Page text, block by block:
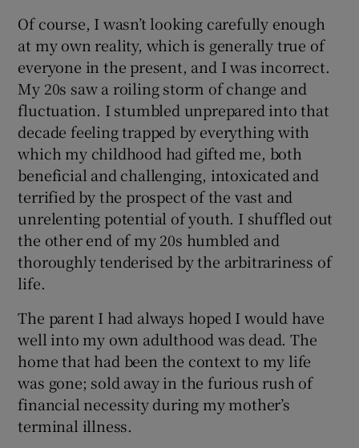
Of course, I wasn’t looking carefully enough
at my own reality, which is generally true of
everyone in the present, and I was incorrect.
My 20s saw a roiling storm of change and
fluctuation. I stumbled unprepared into that
decade feeling trapped by everything with
which my childhood had gifted me, both
beneficial and challenging, intoxicated and
terrified by the prospect of the vast and
unrelenting potential of youth. I shuffled out
the other end of my 20s humbled and
thoroughly tenderised by the arbitrariness of
life.
The parent I had always hoped I would have
well into my own adulthood was dead. The
home that had been the context to my life
was gone; sold away in the furious rush of
financial necessity during my mother’s
terminal illness.